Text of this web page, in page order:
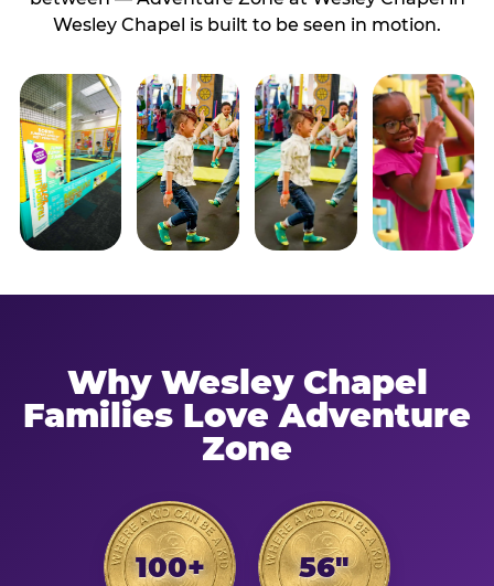
Wesley Chapel is built to be seen in motion.
Why Wesley Chapel
Families Love Adventure
Zone
100+ 56"